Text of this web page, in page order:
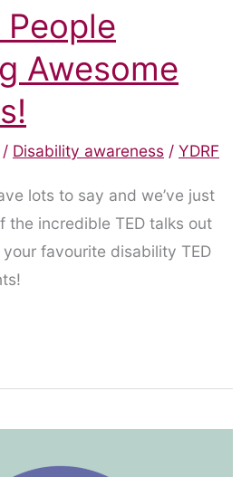
Awesome
/ Disability awareness / YDRF
lots to say and we’ve just
the incredible TED talks out
favourite disability TED